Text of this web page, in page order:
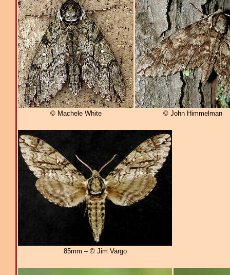
© Machele White © John Himmelman
85mm – © Jim Vargo